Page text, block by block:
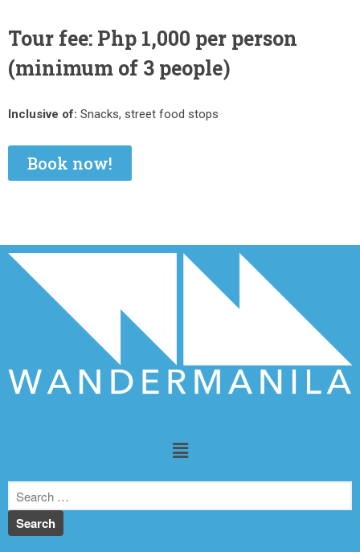
Tour fee: Php 1,000 per person
(minimum of 3 people)
Inclusive of: Snacks, street food stops
Book now!